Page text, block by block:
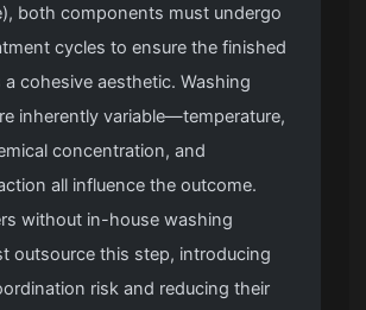
both components must undergo
cycles to ensure the finished
cohesive aesthetic. Washing
inherently variable—temperature,
concentration, and
all influence the outcome.
without in-house washing
outsource this step, introducing
risk and reducing their